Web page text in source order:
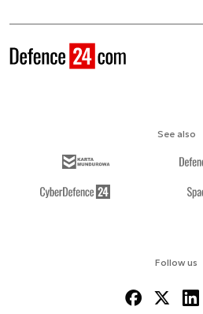
Follow us
See also